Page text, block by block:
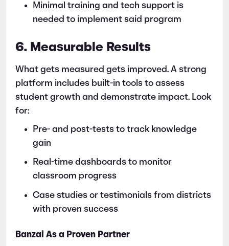
Minimal training and tech support is
needed to implement said program
6. Measurable Results
What gets measured gets improved. A strong
platform includes built-in tools to assess
student growth and demonstrate impact. Look
for:
Pre- and post-tests to track knowledge
gain
Real-time dashboards to monitor
classroom progress
Case studies or testimonials from districts
with proven success
Banzai As a Proven Partner